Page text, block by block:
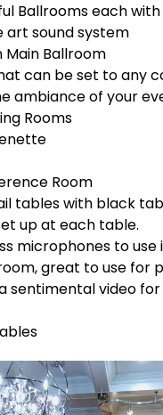
Ballrooms each
art sound system
Main Ballroom
can be set to any
ambiance of your
Rooms
Room
tables with black
up at each table.
microphones to use
great to use for
sentimental video